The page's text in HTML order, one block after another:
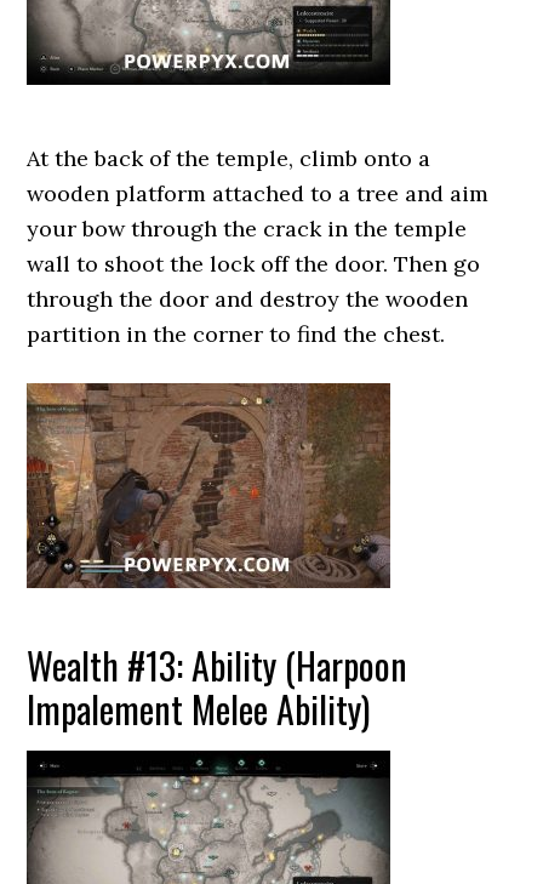
At the back of the temple, climb onto a
wooden platform attached to a tree and aim
your bow through the crack in the temple
wall to shoot the lock off the door. Then go
through the door and destroy the wooden
partition in the corner to find the chest.
Wealth #13: Ability (Harpoon
Impalement Melee Ability)